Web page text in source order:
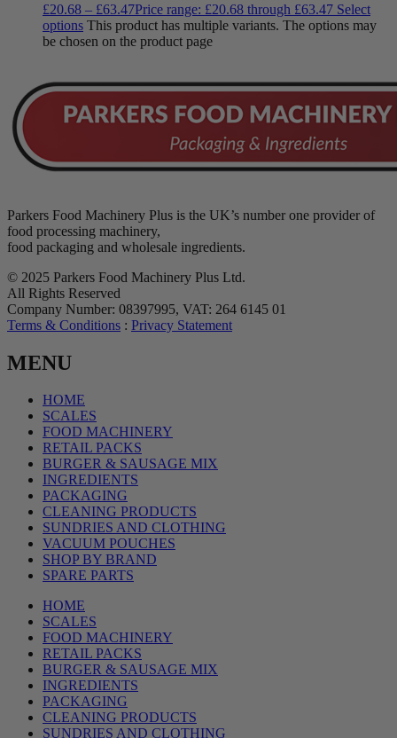
£20.68 – £63.47Price range: £20.68 through £63.47 Select
options This product has multiple variants. The options may
be chosen on the product page
Parkers Food Machinery Plus is the UK’s number one provider of
food processing machinery,
food packaging and wholesale ingredients.
© 2025 Parkers Food Machinery Plus Ltd.
All Rights Reserved
Company Number: 08397995, VAT: 264 6145 01
Terms & Conditions : Privacy Statement
MENU
HOME
SCALES
FOOD MACHINERY
RETAIL PACKS
BURGER & SAUSAGE MIX
INGREDIENTS
PACKAGING
CLEANING PRODUCTS
SUNDRIES AND CLOTHING
VACUUM POUCHES
SHOP BY BRAND
SPARE PARTS
HOME
SCALES
FOOD MACHINERY
RETAIL PACKS
BURGER & SAUSAGE MIX
INGREDIENTS
PACKAGING
CLEANING PRODUCTS
SUNDRIES AND CLOTHING